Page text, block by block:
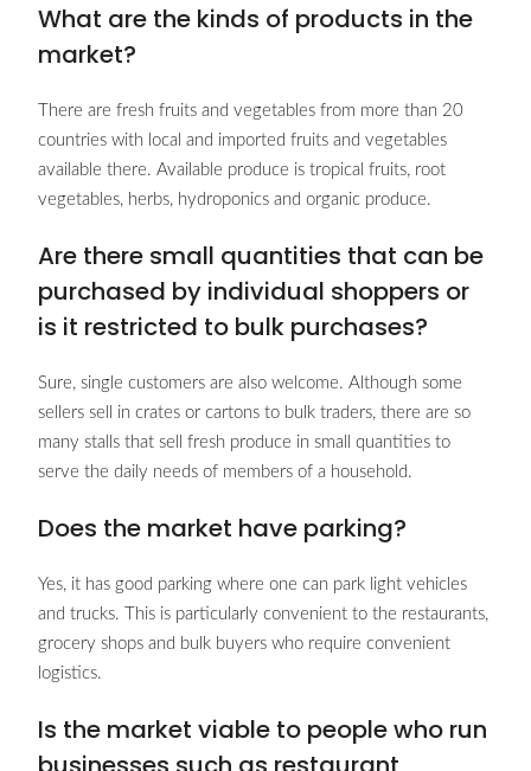
What are the kinds of products in the
market?
There are fresh fruits and vegetables from more than 20
countries with local and imported fruits and vegetables
available there. Available produce is tropical fruits, root
vegetables, herbs, hydroponics and organic produce.
Are there small quantities that can be
purchased by individual shoppers or
is it restricted to bulk purchases?
Sure, single customers are also welcome. Although some
sellers sell in crates or cartons to bulk traders, there are so
many stalls that sell fresh produce in small quantities to
serve the daily needs of members of a household.
Does the market have parking?
Yes, it has good parking where one can park light vehicles
and trucks. This is particularly convenient to the restaurants,
grocery shops and bulk buyers who require convenient
logistics.
Is the market viable to people who run